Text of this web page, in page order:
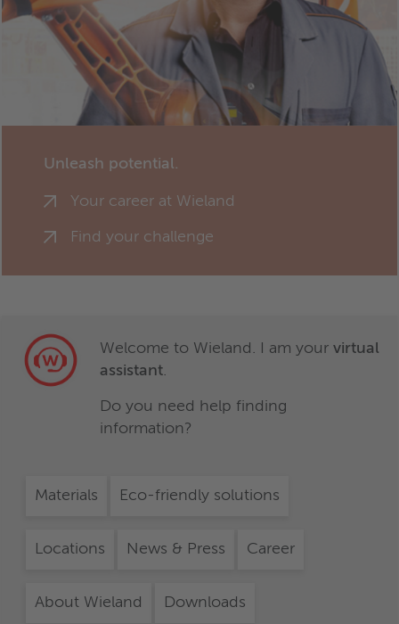
Unleash potential.
Your career at Wieland
Find your challenge
Welcome to Wieland. I am your virtual
assistant.
Do you need help finding
information?
Materials Eco-friendly solutions
Locations News & Press Career
About Wieland Downloads